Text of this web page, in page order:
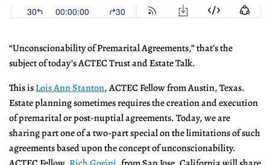
“Unconscionability of Premarital Agreements,” that’s the
subject of today’s ACTEC Trust and Estate Talk.
This isLois Ann Stanton, ACTEC Fellow from Austin, Texas.
Estate planning sometimes requires the creation and execution
of premarital or post-nuptial agreements. Today, we are
sharing part one of a two-part special on the limitations of such
agreements based upon the concept of unconscionability.